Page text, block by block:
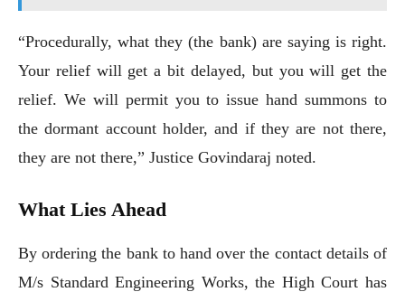
“Procedurally, what they (the bank) are saying is right.
Your relief will get a bit delayed, but you will get the
relief. We will permit you to issue hand summons to
the dormant account holder, and if they are not there,
they are not there,” Justice Govindaraj noted.
What Lies Ahead
By ordering the bank to hand over the contact details of
M/s Standard Engineering Works, the High Court has